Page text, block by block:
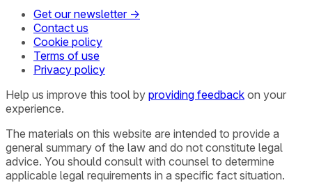
Get our newsletter →
Contact us
Cookie policy
Terms of use
Privacy policy
Help us improve this tool by providing feedback on your
experience.
The materials on this website are intended to provide a
general summary of the law and do not constitute legal
advice. You should consult with counsel to determine
applicable legal requirements in a specific fact situation.